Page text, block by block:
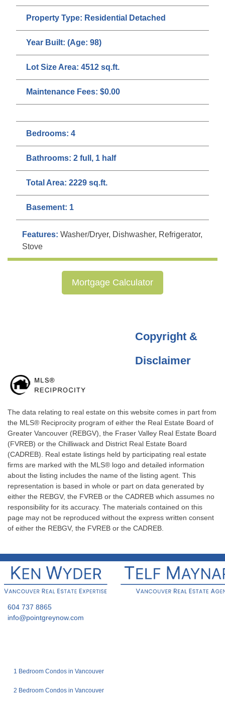
Property Type: Residential Detached
Year Built: (Age: 98)
Lot Size Area: 4512 sq.ft.
Maintenance Fees: $0.00
Bedrooms: 4
Bathrooms: 2 full, 1 half
Total Area: 2229 sq.ft.
Basement: 1
Features: Washer/Dryer, Dishwasher, Refrigerator,
Stove
Mortgage Calculator
Copyright &
Disclaimer
The data relating to real estate on this website comes in part from
the MLS® Reciprocity program of either the Real Estate Board of
Greater Vancouver (REBGV), the Fraser Valley Real Estate Board
(FVREB) or the Chilliwack and District Real Estate Board
(CADREB). Real estate listings held by participating real estate
firms are marked with the MLS® logo and detailed information
about the listing includes the name of the listing agent. This
representation is based in whole or part on data generated by
either the REBGV, the FVREB or the CADREB which assumes no
responsibility for its accuracy. The materials contained on this
page may not be reproduced without the express written consent
of either the REBGV, the FVREB or the CADREB.
604 737 8865
info@pointgreynow.com
1 Bedroom Condos in Vancouver
2 Bedroom Condos in Vancouver